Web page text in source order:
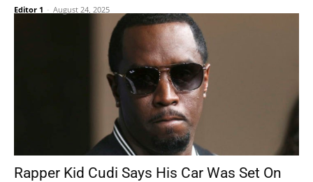
Editor 1 - August 24, 2025
Rapper Kid Cudi Says His Car Was Set On